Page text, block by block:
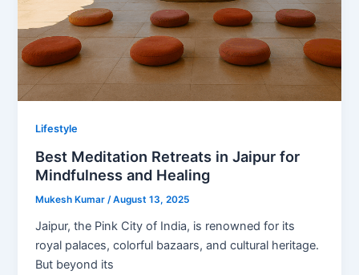
Lifestyle
Best Meditation Retreats in Jaipur for
Mindfulness and Healing
Mukesh Kumar/August 13, 2025
Jaipur, the Pink City of India, is renowned for its
royal palaces, colorful bazaars, and cultural heritage.
But beyond its